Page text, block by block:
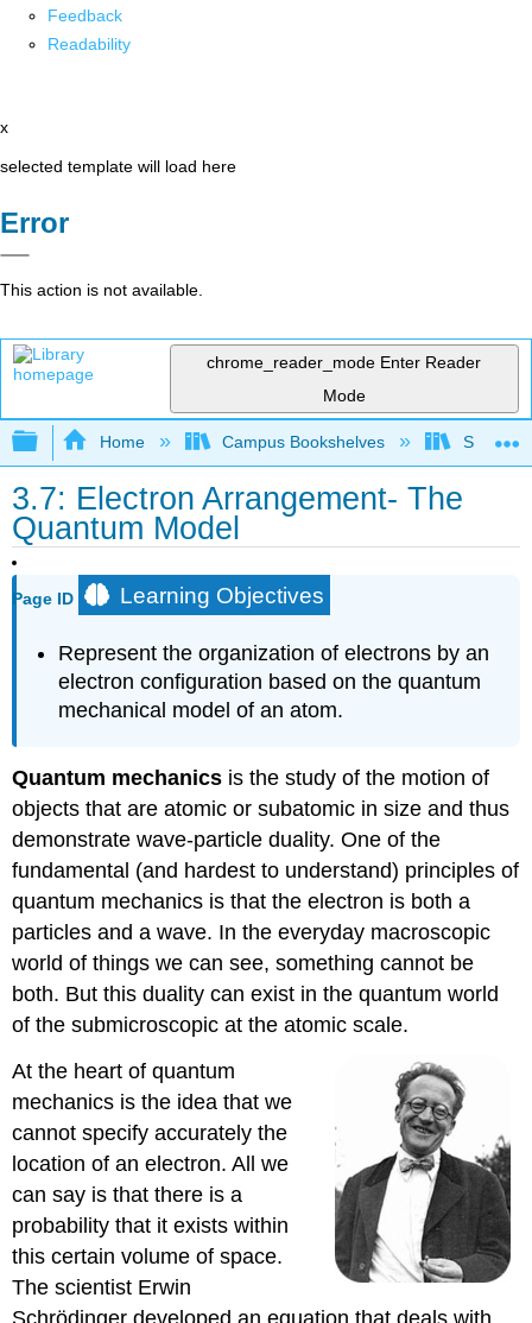
Feedback
Readability
x
selected template will load here
Error
This action is not available.
chrome_reader_mode Enter Reader
Mode
Expand/collapse global hierarchy
Home Campus Bookshelves
3.7: Electron Arrangement- The
Quantum Model
Page ID Learning Objectives
Represent the organization of electrons by an
electron configuration based on the quantum
mechanical model of an atom.
Quantum mechanics is the study of the motion of
objects that are atomic or subatomic in size and thus
demonstrate wave-particle duality. One of the
fundamental (and hardest to understand) principles of
quantum mechanics is that the electron is both a
particles and a wave. In the everyday macroscopic
world of things we can see, something cannot be
both. But this duality can exist in the quantum world
of the submicroscopic at the atomic scale.
At the heart of quantum
mechanics is the idea that we
cannot specify accurately the
location of an electron. All we
can say is that there is a
probability that it exists within
this certain volume of space.
The scientist Erwin
Schrödinger developed an equation that deals with